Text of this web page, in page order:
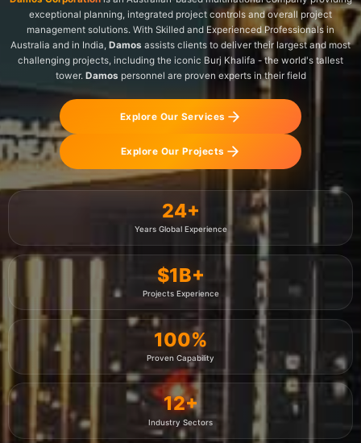
exceptional planning, integrated project controls and overall project
management solutions. With Skilled and Experienced Professionals in
Australia and in India, Damos assists clients to deliver their largest and most
challenging projects, including the iconic Burj Khalifa - the world's tallest
tower. Damos personnel are proven experts in their field
Explore Our Services
Explore Our Projects
24+
Years Global Experience
$1B+
Projects Experience
100%
Proven Capability
12+
Industry Sectors